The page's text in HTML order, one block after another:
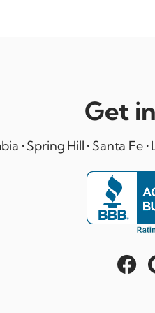
Get
• Spring Hill • Santa Fe
